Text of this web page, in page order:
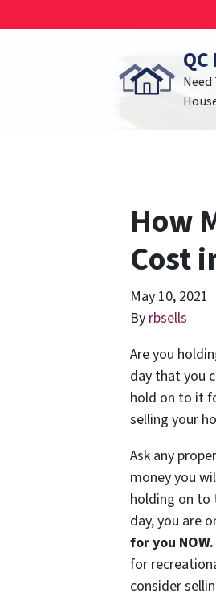
Need
How
Cost
May 10, 2021
By rbsells
Are you
day that you
hold on to it
selling your
Ask any
money you
holding on to
day, you are
for you NOW.
for
consider